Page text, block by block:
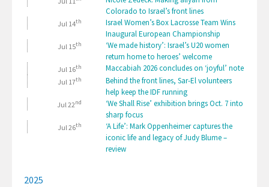
Colorado to Israel’s front lines
Jul 14th
Israel Women’s Box Lacrosse Team Wins
Inaugural European Championship
Jul 15th
‘We made history’: Israel’s U20 women
return home to heroes’ welcome
Jul 16th Maccabiah 2026 concludes on ‘joyful’ note
Jul 17th
Behind the front lines, Sar-El volunteers
help keep the IDF running
Jul 22nd
‘We Shall Rise’ exhibition brings Oct. 7 into
sharp focus
Jul 26th
‘A Life’: Mark Oppenheimer captures the
iconic life and legacy of Judy Blume –
review
2025